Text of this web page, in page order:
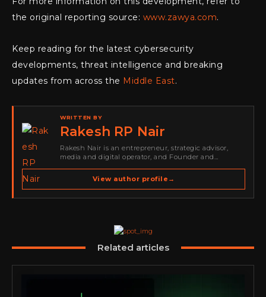
the original reporting source: www.zawya.com.
Keep reading for the latest cybersecurity
developments, threat intelligence and breaking
updates from across the Middle East.
WRITTEN BY
Rakesh RP Nair
Rakesh Nair is an entrepreneur, strategic advisor,
media and digital operator, and Founder and
spans cybersecurity media, business development,
go-to-market strategy, brand positioning, strategic
View author profile →
Related articles